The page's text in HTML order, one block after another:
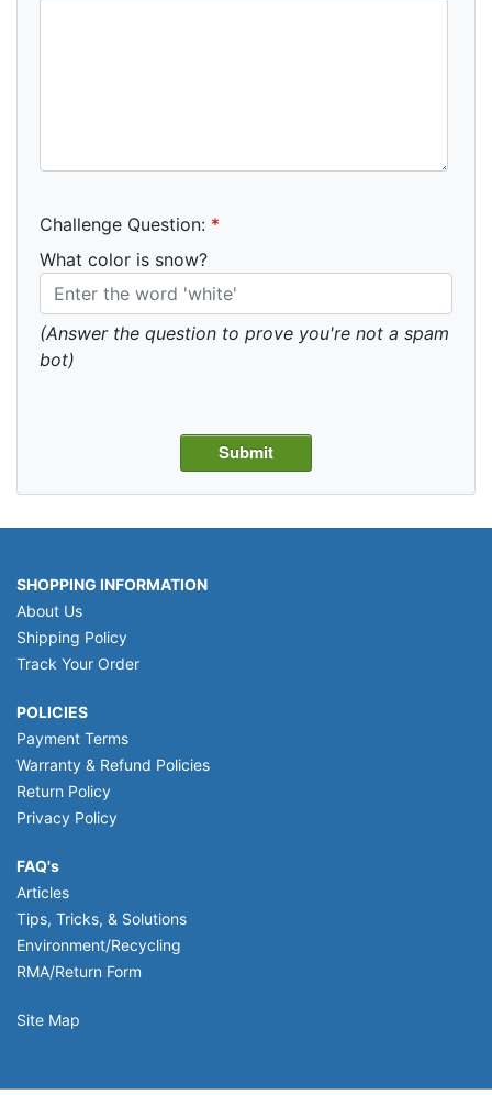
Challenge Question: *
What color is snow?
(Answer the question to prove you're not a spam
bot)
SHOPPING INFORMATION
About Us
Shipping Policy
Track Your Order
POLICIES
Payment Terms
Warranty & Refund Policies
Return Policy
Privacy Policy
FAQ's
Articles
Tips, Tricks, & Solutions
Environment/Recycling
RMA/Return Form
Site Map